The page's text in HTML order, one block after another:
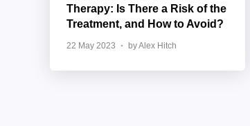
Therapy: Is There a Risk of the
Treatment, and How to Avoid?
22 May 2023 by Alex Hitch